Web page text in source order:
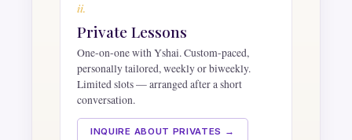
ii.
Private Lessons
One-on-one with Yshai. Custom-paced,
personally tailored, weekly or biweekly.
Limited slots — arranged after a short
conversation.
INQUIRE ABOUT PRIVATES →